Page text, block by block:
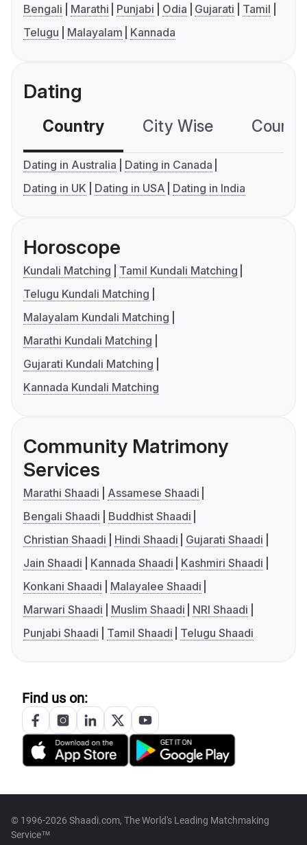
Bengali Marathi Punjabi Odia Gujarati
Tamil
Telugu
Malayalam Kannada
Dating
Country City Wise
Dating in Australia
Dating in Canada
Dating in UK
Dating in USA Dating in India
Horoscope
Kundali Matching
Tamil Kundali Matching
Telugu Kundali Matching
Malayalam Kundali Matching
Marathi Kundali Matching
Gujarati Kundali Matching
Kannada Kundali Matching
Community Matrimony
Services
Marathi Shaadi
Assamese Shaadi
Bengali Shaadi
Buddhist Shaadi
Christian Shaadi
Hindi Shaadi
Gujarati Shaadi
Jain Shaadi
Kannada Shaadi
Kashmiri Shaadi
Konkani Shaadi
Malayalee Shaadi
Marwari Shaadi
Muslim Shaadi
NRI Shaadi
Punjabi Shaadi
Tamil Shaadi Telugu Shaadi
Find us on:
© 1996-2026 Shaadi.com, The World's Leading Matchmaking
Service™